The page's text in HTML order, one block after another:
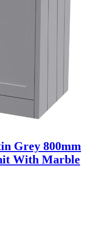
Grey 800mm
With Marble